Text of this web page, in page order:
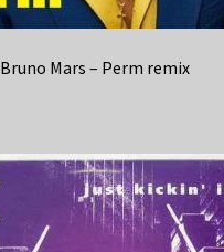
Bruno Mars – Perm remix